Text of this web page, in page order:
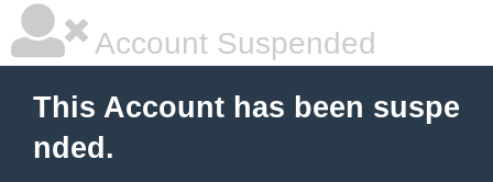
Account Suspended
This Account has been suspe
nded.